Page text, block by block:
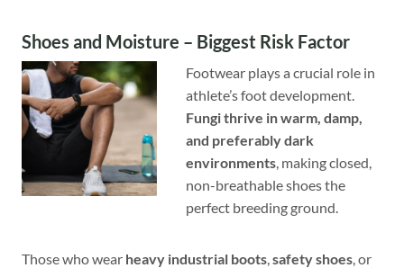
Shoes and Moisture – Biggest Risk Factor
Footwear plays a crucial role in
athlete’s foot development.
Fungi thrive in warm, damp,
and preferably dark
environments , making closed,
non-breathable shoes the
perfect breeding ground.
Those who wear heavy industrial boots safety shoes , or